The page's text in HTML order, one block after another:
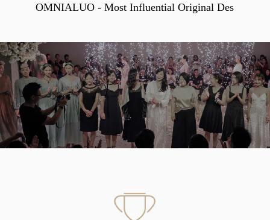
OMNIALUO - Most Influential Original Des